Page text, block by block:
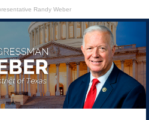
Randy Weber